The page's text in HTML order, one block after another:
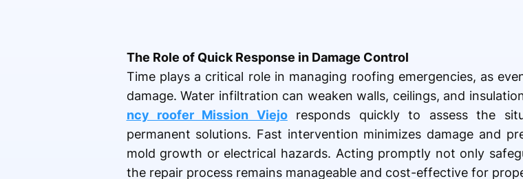
The Role of Quick Response in Damage Control
Time plays a critical role in managing roofing emergencies, as
damage. Water infiltration can weaken walls, ceilings, and
ncy roofer Mission Viejoresponds quickly to assess the
permanent solutions. Fast intervention minimizes damage and
mold growth or electrical hazards. Acting promptly not only
the repair process remains manageable and cost-effective for